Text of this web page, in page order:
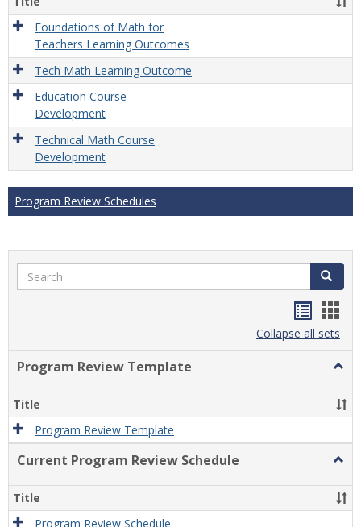
Foundations of Math for
Teachers Learning Outcomes
Tech Math Learning Outcome
Education Course
Development
Technical Math Course
Development
Program Review Schedules
Search Search
listcard
view
Collapse all sets
Program Review Template
Title
Program Review Template
Current Program Review Schedule
Title
Program Review Schedule